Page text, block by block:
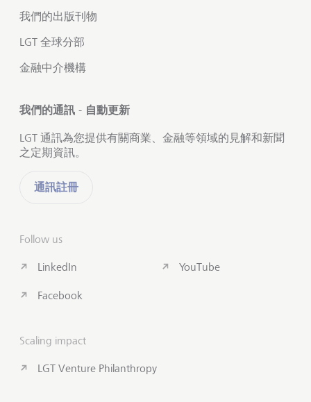
我們的出版刊物
LGT 全球分部
金融中介機構
我們的通訊 - 自動更新
LGT 通訊為您提供有關商業、金融等領域的見解和新聞
之定期資訊。
通訊註冊
Follow us
LinkedIn
Facebook
YouTube
Scaling impact
LGT Venture Philanthropy